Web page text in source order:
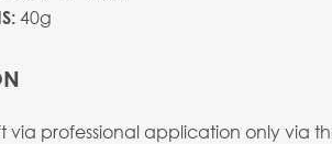
40g
via professional application only via